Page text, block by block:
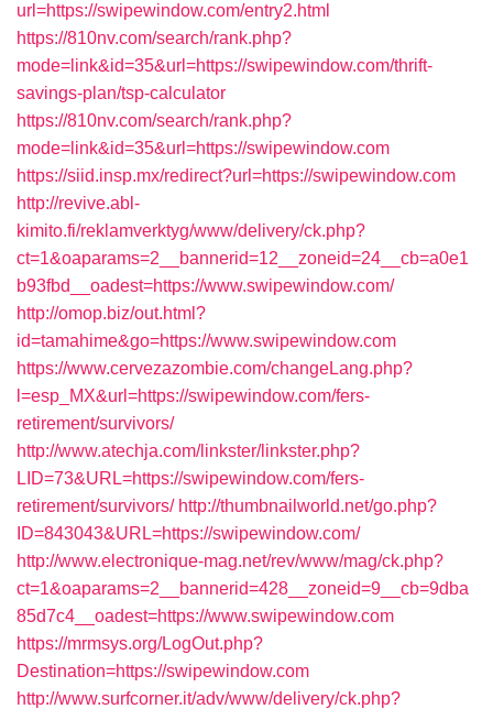
url=https://swipewindow.com/entry2.html
https://810nv.com/search/rank.php?
mode=link&id=35&url=https://swipewindow.com/thrift-
savings-plan/tsp-calculator
https://810nv.com/search/rank.php?
mode=link&id=35&url=https://swipewindow.com
https://siid.insp.mx/redirect?url=https://swipewindow.com
http://revive.abl-
kimito.fi/reklamverktyg/www/delivery/ck.php?
ct=1&oaparams=2__bannerid=12__zoneid=24__cb=a0e1
b93fbd__oadest=https://www.swipewindow.com/
http://omop.biz/out.html?
id=tamahime&go=https://www.swipewindow.com
https://www.cervezazombie.com/changeLang.php?
l=esp_MX&url=https://swipewindow.com/fers-
retirement/survivors/
http://www.atechja.com/linkster/linkster.php?
LID=73&URL=https://swipewindow.com/fers-
retirement/survivors/ http://thumbnailworld.net/go.php?
ID=843043&URL=https://swipewindow.com/
http://www.electronique-mag.net/rev/www/mag/ck.php?
ct=1&oaparams=2__bannerid=428__zoneid=9__cb=9dba
85d7c4__oadest=https://www.swipewindow.com
https://mrmsys.org/LogOut.php?
Destination=https://swipewindow.com
http://www.surfcorner.it/adv/www/delivery/ck.php?